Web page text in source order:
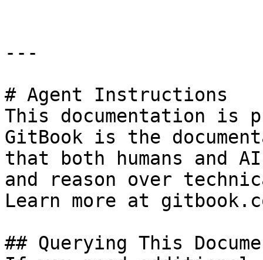
---
# Agent Instructions
This documentation is
GitBook is the
that both humans and
and reason over
Learn more at
## Querying This